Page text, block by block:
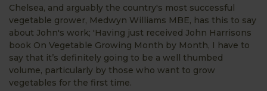
Chelsea, and arguably the country's most successful
vegetable grower, Medwyn Williams MBE, has this to say
about John's work; 'Having just received John Harrisons
book On Vegetable Growing Month by Month, I have to
say that it’s definitely going to be a well thumbed
volume, particularly by those who want to grow
vegetables for the first time.